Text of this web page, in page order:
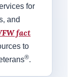
for
and
fact
to
®